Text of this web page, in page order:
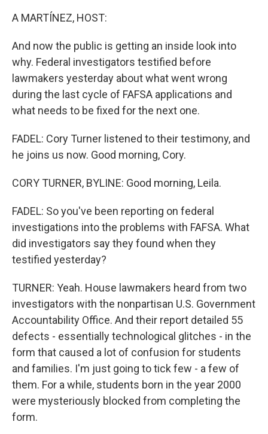
A MARTÍNEZ, HOST:
And now the public is getting an inside look into
why. Federal investigators testified before
lawmakers yesterday about what went wrong
during the last cycle of FAFSA applications and
what needs to be fixed for the next one.
FADEL: Cory Turner listened to their testimony, and
he joins us now. Good morning, Cory.
CORY TURNER, BYLINE: Good morning, Leila.
FADEL: So you've been reporting on federal
investigations into the problems with FAFSA. What
did investigators say they found when they
testified yesterday?
TURNER: Yeah. House lawmakers heard from two
investigators with the nonpartisan U.S. Government
Accountability Office. And their report detailed 55
defects - essentially technological glitches - in the
form that caused a lot of confusion for students
and families. I'm just going to tick few - a few of
them. For a while, students born in the year 2000
were mysteriously blocked from completing the
form.